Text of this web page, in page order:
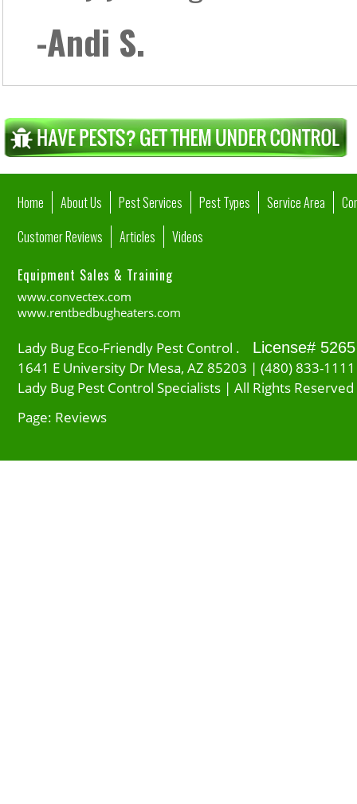
-Andi S.
Home About Us Pest Services Pest Types Service Area
Customer Reviews
Articles Videos
Equipment Sales & Training
www.convectex.com
www.rentbedbugheaters.com
Lady Bug Eco-Friendly Pest Control . License# 5265
1641 E University Dr Mesa, AZ 85203 | (480) 833-1111
Lady Bug Pest Control Specialists | All Rights Reserved
Page: Reviews